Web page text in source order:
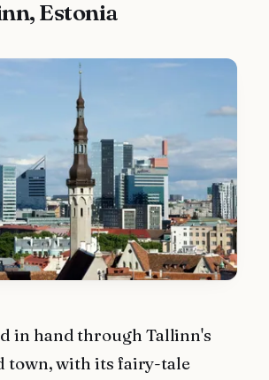
Estonia
in hand through Tallinn's
town, with its fairy-tale